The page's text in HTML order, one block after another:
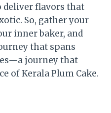
deliver flavors that
So, gather your
inner baker, and
that spans
journey that
of Kerala Plum Cake.